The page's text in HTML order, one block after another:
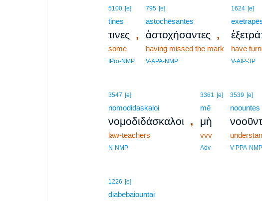
5100 [e]
tines
τινες ,
some
IPro-NMP
795 [e]
astochēsantes
ἀστοχήσαντες ,
having missed the mark
V-APA-NMP
1624 [e]
have
V-AIP-3P
3547 [e]
nomodidaskaloi
νομοδιδάσκαλοι ,
law-teachers
N-NMP
3361 [e]
mē
μὴ
vvv
Adv
3539 [e]
noountes
V-PPA-NMP
1226 [e]
diabebaiountai